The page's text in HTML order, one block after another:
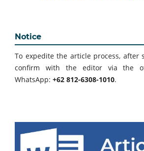
Notice
To expedite the article process, after
confirm with the editor via the
WhatsApp: +62 812-6308-1010.